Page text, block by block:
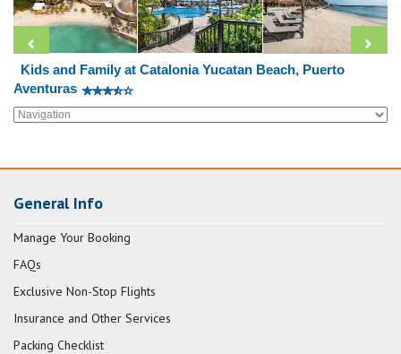
Kids and Family at Catalonia Yucatan Beach, Puerto
Aventuras
General Info
Manage Your Booking
FAQs
Exclusive Non-Stop Flights
Insurance and Other Services
Packing Checklist